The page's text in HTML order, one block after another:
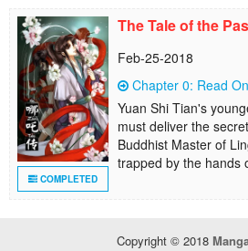
COMPLETED
The Tale of the
Feb-25-2018
Chapter 0: Read
Yuan Shi Tian's
must deliver the
Buddhist Master of
trapped by the hands
Copyright © 2018